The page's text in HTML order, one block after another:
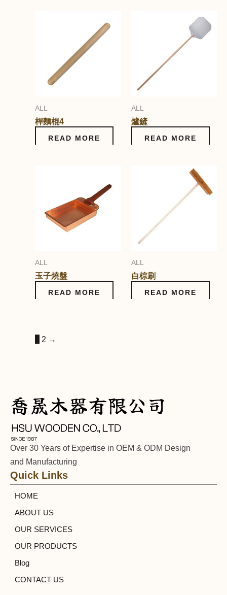
ALL
桿麵棍4
READ MORE
ALL
爐鏟
READ MORE
ALL
玉子燒盤
READ MORE
ALL
白棕刷
READ MORE
2 →
Over 30 Years of Expertise in OEM & ODM Design
and Manufacturing
Quick Links
HOME
ABOUT US
OUR SERVICES
OUR PRODUCTS
Blog
CONTACT US